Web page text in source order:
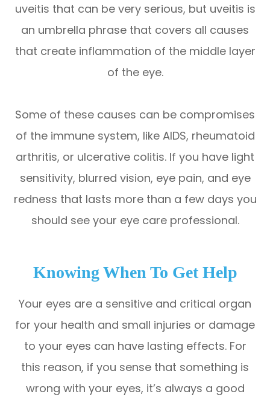
uveitis that can be very serious, but uveitis is
an umbrella phrase that covers all causes
that create inflammation of the middle layer
of the eye.
Some of these causes can be compromises
of the immune system, like AIDS, rheumatoid
arthritis, or ulcerative colitis. If you have light
sensitivity, blurred vision, eye pain, and eye
redness that lasts more than a few days you
should see your eye care professional.
Knowing When To Get Help
Your eyes are a sensitive and critical organ
for your health and small injuries or damage
to your eyes can have lasting effects. For
this reason, if you sense that something is
wrong with your eyes, it’s always a good